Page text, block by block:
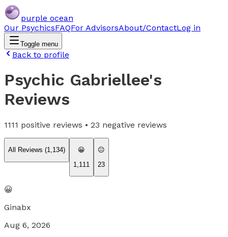
purple ocean
Our PsychicsFAQFor AdvisorsAbout/ContactLog in
Toggle menu
Back to profile
Psychic Gabriellee's
Reviews
1111 positive reviews • 23 negative reviews
All Reviews (1,134)
😀
1,111
😐
23
😀
Ginabx
Aug 6, 2026